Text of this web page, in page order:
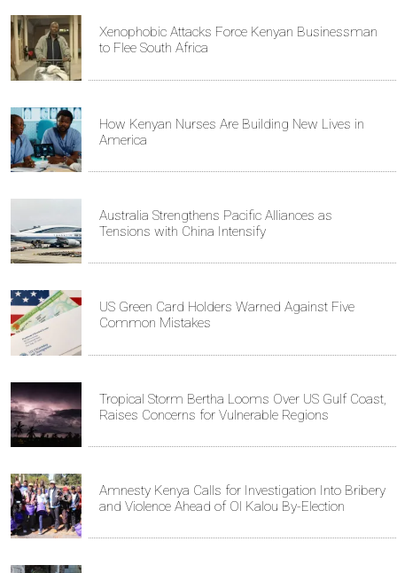
Xenophobic Attacks Force Kenyan Businessman
to Flee South Africa
How Kenyan Nurses Are Building New Lives in
America
Australia Strengthens Pacific Alliances as
Tensions with China Intensify
US Green Card Holders Warned Against Five
Common Mistakes
Tropical Storm Bertha Looms Over US Gulf Coast,
Raises Concerns for Vulnerable Regions
Amnesty Kenya Calls for Investigation Into Bribery
and Violence Ahead of Ol Kalou By-Election